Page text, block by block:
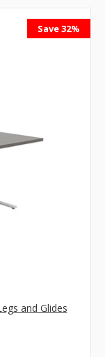
Save 32%
and Glides